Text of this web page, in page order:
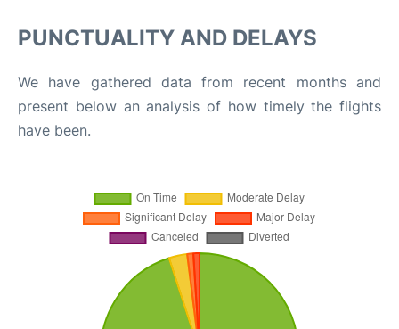
PUNCTUALITY AND DELAYS
We have gathered data from recent months and
present below an analysis of how timely the flights
have been.